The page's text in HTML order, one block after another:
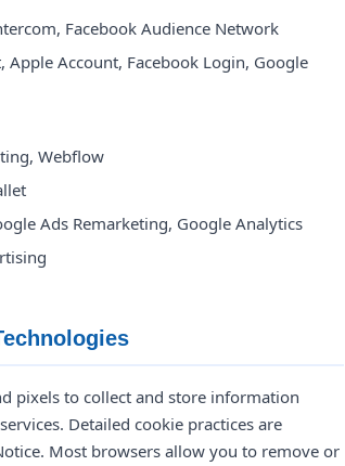
Facebook Audience Network
Apple Account, Facebook Login, Google
Webflow
Ads Remarketing, Google Analytics
pixels to collect and store information
Detailed cookie practices are
Most browsers allow you to remove or